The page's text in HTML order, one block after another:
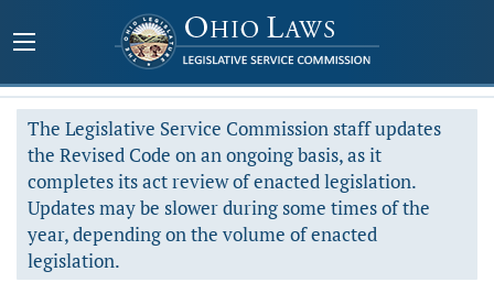
The Legislative Service Commission staff updates
the Revised Code on an ongoing basis, as it
completes its act review of enacted legislation.
Updates may be slower during some times of the
year, depending on the volume of enacted
legislation.